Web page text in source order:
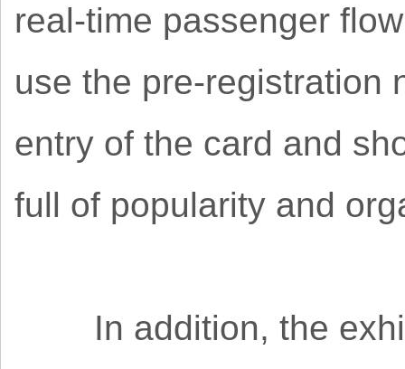
real-time passenger
use the pre-registration
entry of the card and
full of popularity and
In addition, the